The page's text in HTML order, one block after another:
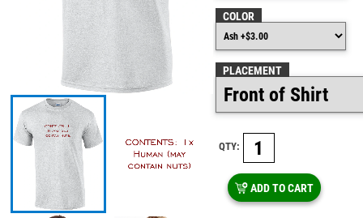
COLOR
PLACEMENT
QTY:
ADD TO CART